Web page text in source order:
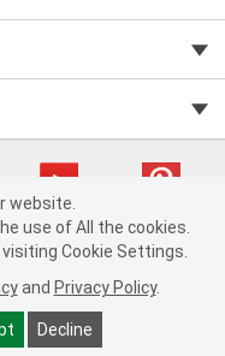
(s6mdx) cv1622
Data Notice |
Order & Shipping FAQs
website.
use of All the cookies.
Cookie Settings.
and Privacy Policy.
Decline